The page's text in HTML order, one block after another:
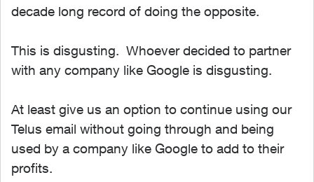
decade long record of doing the opposite.
This is disgusting. Whoever decided to partner
with any company like Google is disgusting.
At least give us an option to continue using our
Telus email without going through and being
used by a company like Google to add to their
profits.